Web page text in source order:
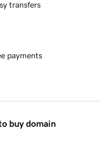
transfers
payments
buy domain